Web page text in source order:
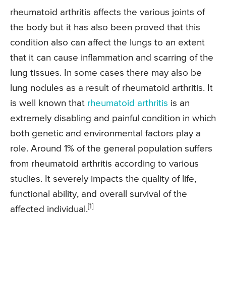
rheumatoid arthritis affects the various joints of
the body but it has also been proved that this
condition also can affect the lungs to an extent
that it can cause inflammation and scarring of the
lung tissues. In some cases there may also be
lung nodules as a result of rheumatoid arthritis. It
is well known that rheumatoid arthritis is an
extremely disabling and painful condition in which
both genetic and environmental factors play a
role. Around 1% of the general population suffers
from rheumatoid arthritis according to various
studies. It severely impacts the quality of life,
functional ability, and overall survival of the
affected individual.[1]